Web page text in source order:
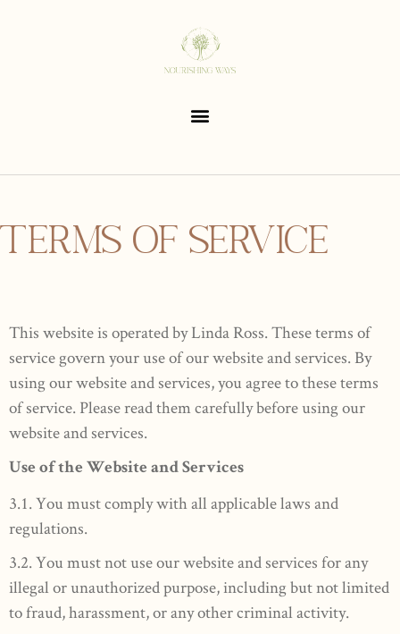
TERMS OF SERVICE
This website is operated by Linda Ross. These terms of
service govern your use of our website and services. By
using our website and services, you agree to these terms
of service. Please read them carefully before using our
website and services.
Use of the Website and Services
3.1. You must comply with all applicable laws and
regulations.
3.2. You must not use our website and services for any
illegal or unauthorized purpose, including but not limited
to fraud, harassment, or any other criminal activity.